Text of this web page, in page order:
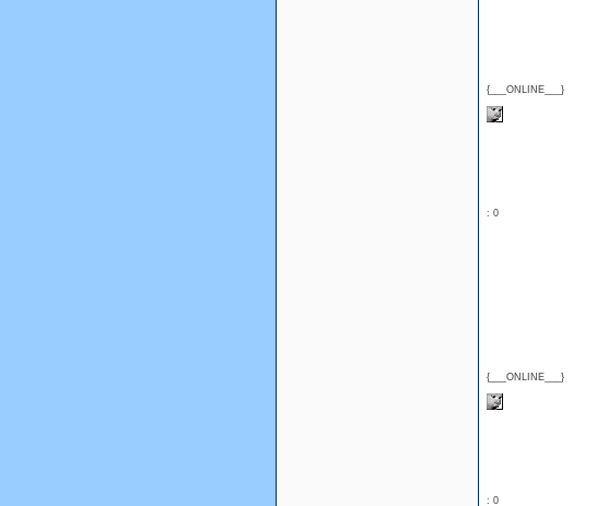
{___ONLINE___}
: 0
{___ONLINE___}
: 0